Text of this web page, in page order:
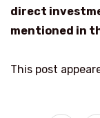
direct
mentioned in
This post